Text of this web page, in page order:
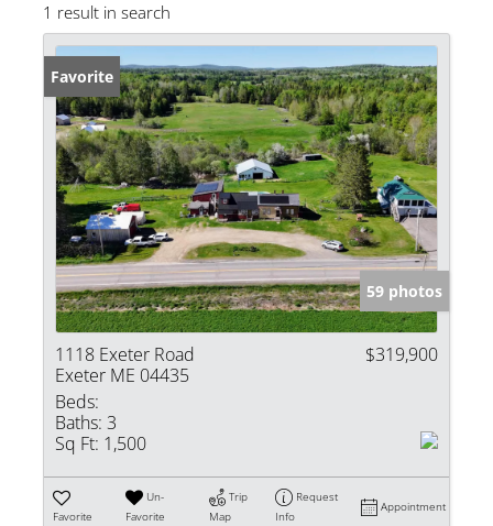
Zip Code: 04435
1 result in search
Favorite
59 photos
1118 Exeter Road
Exeter ME 04435
$319,900
Beds:
Baths: 3
Sq Ft: 1,500
Favorite
Un-
Favorite
Trip
Map
Request
Info
Appointment